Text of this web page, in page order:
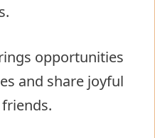
opportunities
and share joyful